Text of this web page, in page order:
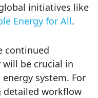
initiatives like
Energy for All.
continued
be crucial in
system. For
workflow